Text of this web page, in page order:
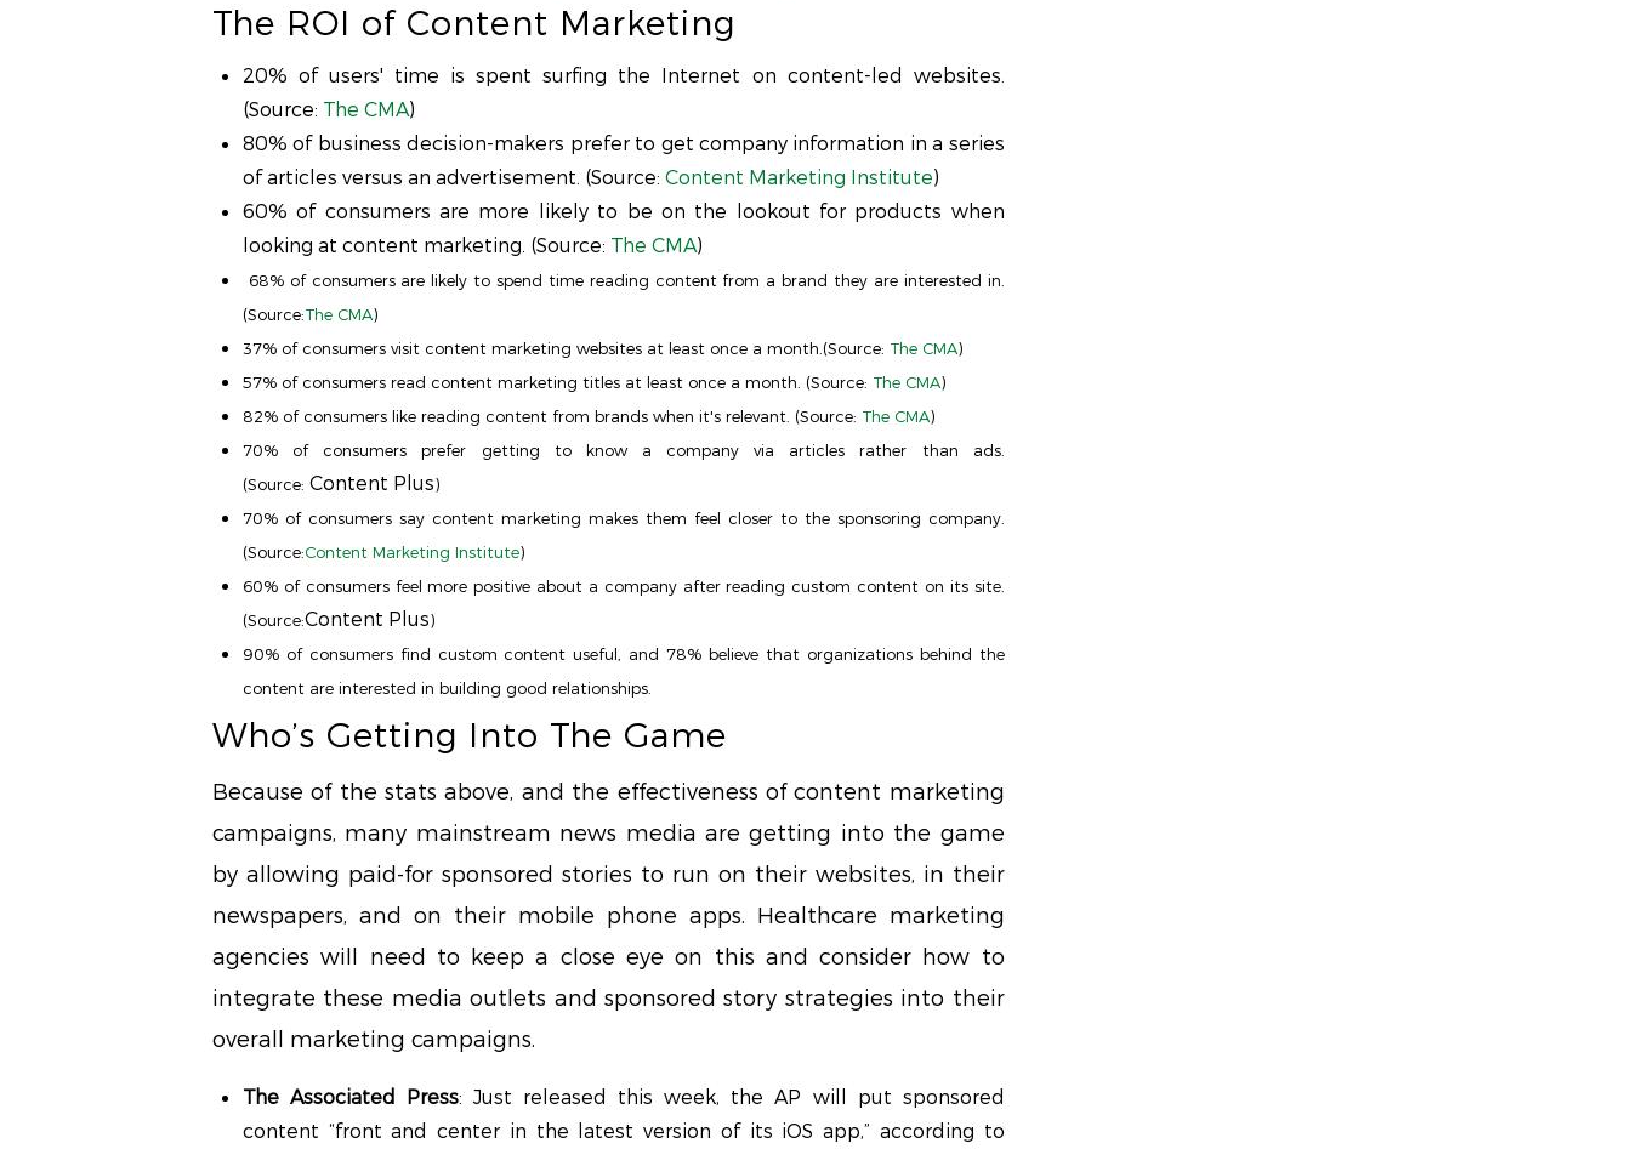
The ROI of Content Marketing
20% of users' time is spent surfing the Internet on content-led websites.
(Source: The CMA)
80% of business decision-makers prefer to get company information in a series
of articles versus an advertisement. (Source: Content Marketing Institute)
60% of consumers are more likely to be on the lookout for products when
looking at content marketing. (Source: The CMA)
68% of consumers are likely to spend time reading content from a brand they are interested in.
(Source:The CMA)
37% of consumers visit content marketing websites at least once a month.(Source: The CMA)
57% of consumers read content marketing titles at least once a month. (Source: The CMA)
82% of consumers like reading content from brands when it's relevant. (Source: The CMA)
70% of consumers prefer getting to know a company via articles rather than ads.
(Source: Content Plus)
70% of consumers say content marketing makes them feel closer to the sponsoring company.
(Source:Content Marketing Institute)
60% of consumers feel more positive about a company after reading custom content on its site.
(Source:Content Plus)
90% of consumers find custom content useful, and 78% believe that organizations behind the
content are interested in building good relationships.
Who’s Getting Into The Game
Because of the stats above, and the effectiveness of content marketing
campaigns, many mainstream news media are getting into the game
by allowing paid-for sponsored stories to run on their websites, in their
newspapers, and on their mobile phone apps. Healthcare marketing
agencies will need to keep a close eye on this and consider how to
integrate these media outlets and sponsored story strategies into their
overall marketing campaigns.
The Associated Press: Just released this week, the AP will put sponsored
content “front and center in the latest version of its iOS app,” according to